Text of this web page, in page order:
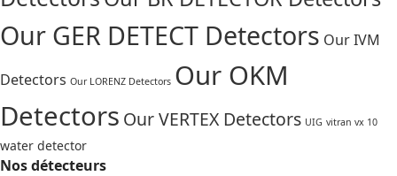
Our GER DETECT Detectors Our IVM
Detectors Our LORENZ Detectors Our OKM
Detectors Our VERTEX Detectors UIG vitran vx 10
water detector
Nos détecteurs